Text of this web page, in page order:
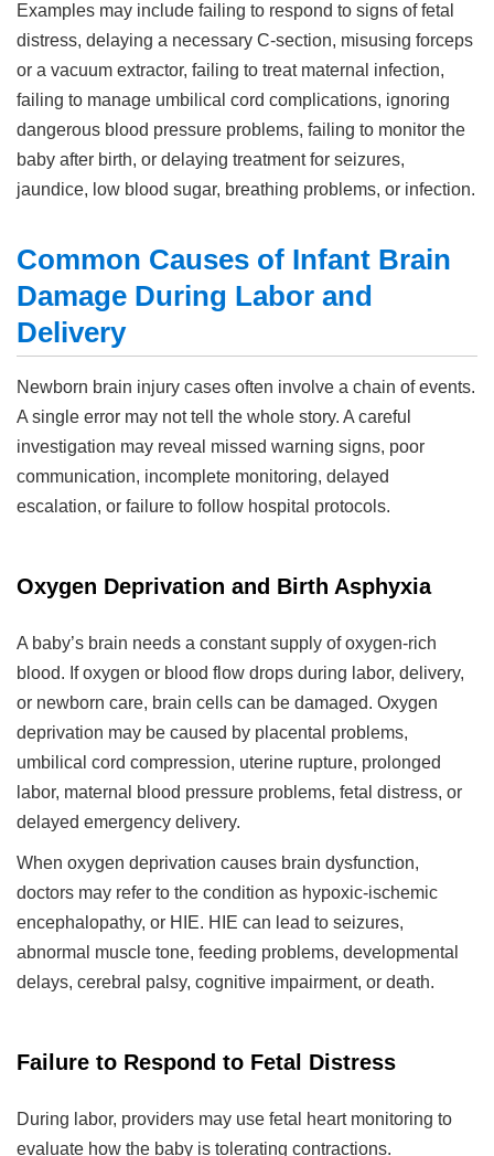
Examples may include failing to respond to signs of fetal
distress, delaying a necessary C-section, misusing forceps
or a vacuum extractor, failing to treat maternal infection,
failing to manage umbilical cord complications, ignoring
dangerous blood pressure problems, failing to monitor the
baby after birth, or delaying treatment for seizures,
jaundice, low blood sugar, breathing problems, or infection.
Common Causes of Infant Brain
Damage During Labor and
Delivery
Newborn brain injury cases often involve a chain of events.
A single error may not tell the whole story. A careful
investigation may reveal missed warning signs, poor
communication, incomplete monitoring, delayed
escalation, or failure to follow hospital protocols.
Oxygen Deprivation and Birth Asphyxia
A baby’s brain needs a constant supply of oxygen-rich
blood. If oxygen or blood flow drops during labor, delivery,
or newborn care, brain cells can be damaged. Oxygen
deprivation may be caused by placental problems,
umbilical cord compression, uterine rupture, prolonged
labor, maternal blood pressure problems, fetal distress, or
delayed emergency delivery.
When oxygen deprivation causes brain dysfunction,
doctors may refer to the condition as hypoxic-ischemic
encephalopathy, or HIE. HIE can lead to seizures,
abnormal muscle tone, feeding problems, developmental
delays, cerebral palsy, cognitive impairment, or death.
Failure to Respond to Fetal Distress
During labor, providers may use fetal heart monitoring to
evaluate how the baby is tolerating contractions.